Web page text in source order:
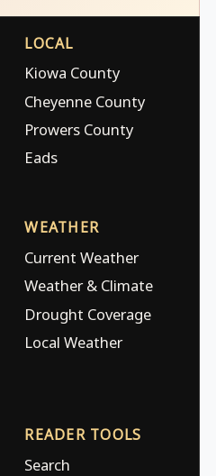
LOCAL
Kiowa County
Cheyenne County
Prowers County
Eads
WEATHER
Current Weather
Weather & Climate
Drought Coverage
Local Weather
READER TOOLS
Search